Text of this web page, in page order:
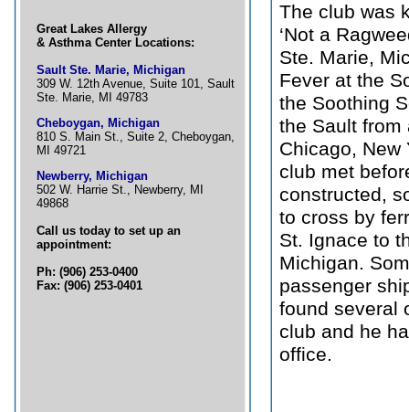
Great Lakes Allergy
& Asthma Center Locations:
Sault Ste. Marie, Michigan
309 W. 12th Avenue, Suite 101, Sault
Ste. Marie, MI 49783
Cheboygan, Michigan
810 S. Main St., Suite 2, Cheboygan,
MI 49721
Newberry, Michigan
502 W. Harrie St., Newberry, MI
49868
Call us today to set up an
appointment:
Ph: (906) 253-0400
Fax: (906) 253-0401
The club was
‘Not a
Ste. Marie,
Fever at the
the Soothing
the Sault from
Chicago, New
club met
constructed,
to cross by
St. Ignace to
Michigan.
passenger
found several
club and he
office.